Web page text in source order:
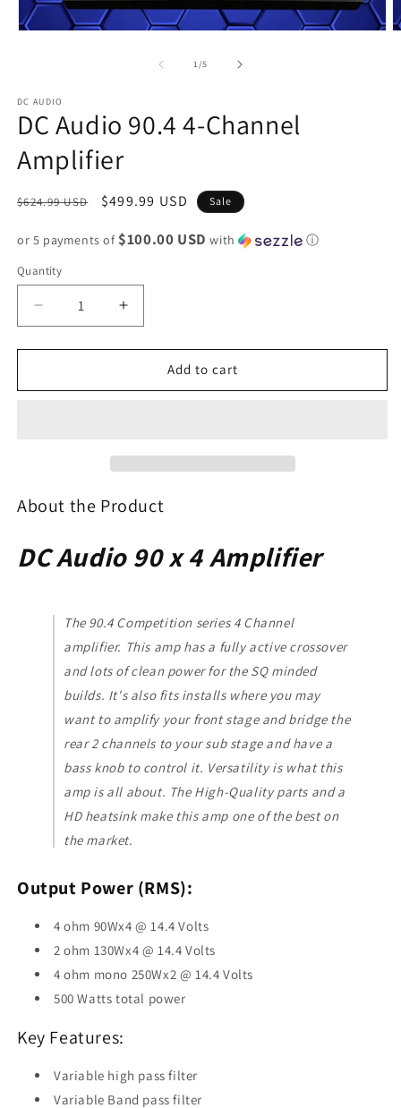
1/of
5
DC AUDIO
DC Audio 90.4 4-Channel
Amplifier
Regular
$624.99 USD
Sale
$499.99 USD Sale
or 5 payments of $100.00 USD with ⓘ
Quantity
Decrease
quantity
for
Audio
Increase
quantity
for
Audio
Add to cart
About the Product
DC Audio 90 x 4 Amplifier
The 90.4 Competition series 4 Channel
amplifier. This amp has a fully active crossover
and lots of clean power for the SQ minded
builds. It's also fits installs where you may
want to amplify your front stage and bridge the
rear 2 channels to your sub stage and have a
bass knob to control it. Versatility is what this
amp is all about. The High-Quality parts and a
HD heatsink make this amp one of the best on
the market.
Output Power (RMS):
4 ohm 90Wx4 @ 14.4 Volts
2 ohm 130Wx4 @ 14.4 Volts
4 ohm mono 250Wx2 @ 14.4 Volts
500 Watts total power
Key Features:
Variable high pass filter
Variable Band pass filter